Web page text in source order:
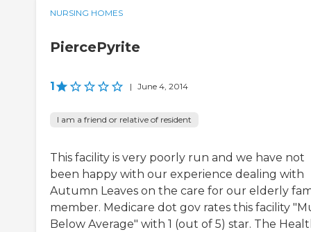
NURSING HOMES
PiercePyrite
1 | June 4, 2014
I am a friend or relative of resident
This facility is very poorly run and we have not
been happy with our experience dealing with
Autumn Leaves on the care for our elderly
member. Medicare dot gov rates this facility
Below Average" with 1 (out of 5) star. The